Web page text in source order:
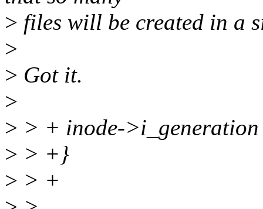
> files will be created in a
>
> Got it.
>
> > + inode-
> > +}
> > +